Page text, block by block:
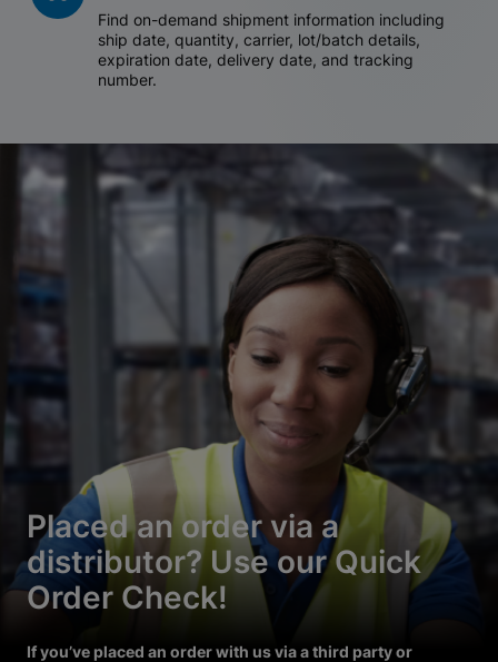
Find on-demand shipment information including
ship date, quantity, carrier, lot/batch details,
expiration date, delivery date, and tracking
number.
Placed an order via a
distributor? Use our Quick
Order Check!
If you’ve placed an order with us via a third party or